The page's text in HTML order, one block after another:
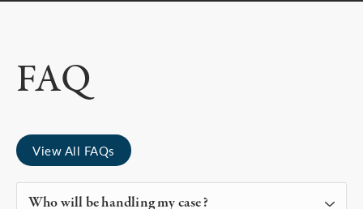
FAQ
View All FAQs
Who will be handling my case?